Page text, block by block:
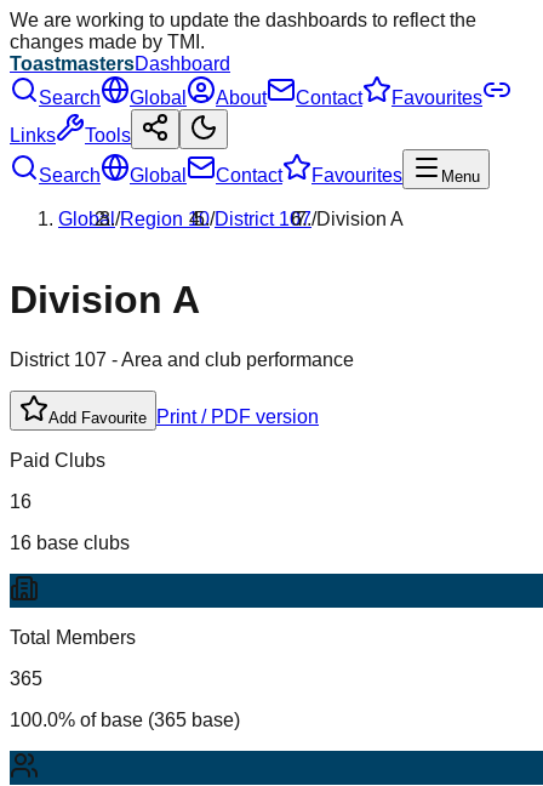
We are working to update the dashboards to reflect the
changes made by TMI.
ToastmastersDashboard
Search
Global About Contact
Favourites
Links
Tools
Search
Global Contact Favourites Menu
Global/Region 10/District 107/Division A
Division A
District 107 - Area and club performance
Add Favourite Print / PDF version
Paid Clubs
16
16 base clubs
Total Members
365
100.0% of base (365 base)